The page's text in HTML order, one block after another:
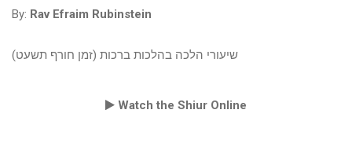
By: Rav Efraim Rubinstein
שיעורי הלכה בהלכות ברכות (זמן חורף תשעט)
Watch the Shiur Online